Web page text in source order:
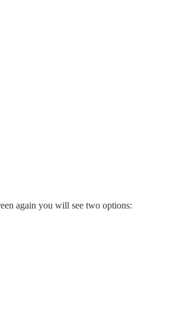
again you will see two options: